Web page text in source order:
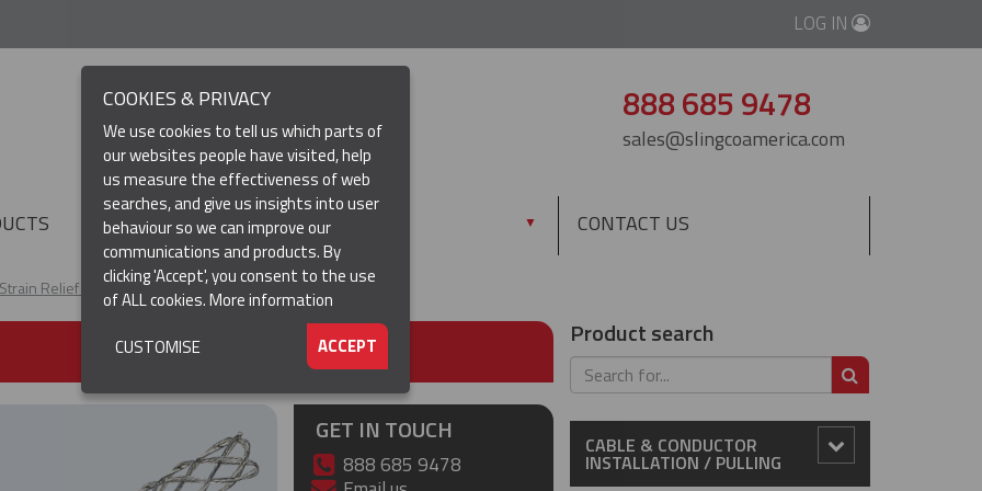
LOG IN
888 685 9478
sales@slingcoamerica.com
(CURRENT) ▼ RESOURCES ▼ CONTACT US
Strain Relief Cable Grips I-Grip Strain Relief
GET IN TOUCH
888 685 9478
Product search
CABLE & CONDUCTOR
INSTALLATION / PULLING
COOKIES & PRIVACY
We use cookies to tell us which parts of
our websites people have visited, help
us measure the effectiveness of web
searches, and give us insights into user
behaviour so we can improve our
communications and products. By
clicking 'Accept', you consent to the use
of ALL cookies.More information
ACCEPT
CUSTOMISE